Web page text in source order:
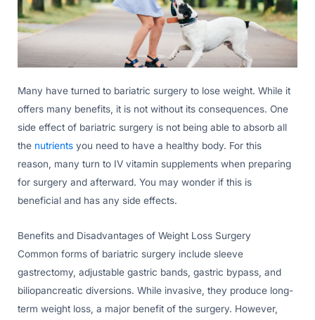
Many have turned to bariatric surgery to lose weight. While it
offers many benefits, it is not without its consequences. One
side effect of bariatric surgery is not being able to absorb all
the nutrients you need to have a healthy body. For this
reason, many turn to IV vitamin supplements when preparing
for surgery and afterward. You may wonder if this is
beneficial and has any side effects.
Benefits and Disadvantages of Weight Loss Surgery
Common forms of bariatric surgery include sleeve
gastrectomy, adjustable gastric bands, gastric bypass, and
biliopancreatic diversions. While invasive, they produce long-
term weight loss, a major benefit of the surgery. However,